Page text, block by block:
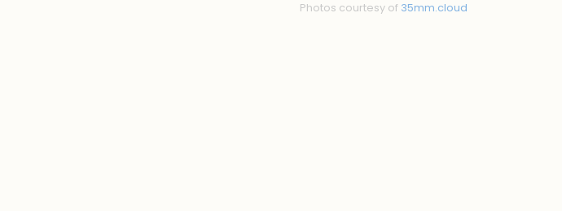
Photos courtesy of 35mm.cloud